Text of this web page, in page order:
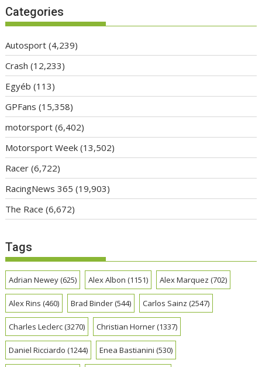
Categories
Autosport (4,239)
Crash (12,233)
Egyéb (113)
GPFans (15,358)
motorsport (6,402)
Motorsport Week (13,502)
Racer (6,722)
RacingNews 365 (19,903)
The Race (6,672)
Tags
Adrian Newey(625) Alex Albon (1151) Alex Marquez (702)
Alex Rins (460) Brad Binder(544) Carlos Sainz (2547)
Charles Leclerc(3270) Christian Horner(1337)
Daniel Ricciardo (1244) Enea Bastianini (530)